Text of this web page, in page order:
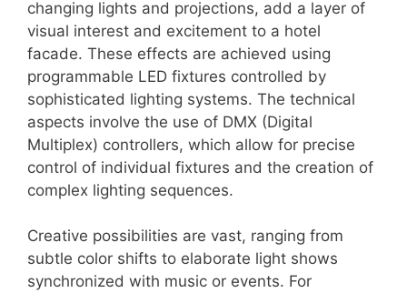
changing lights and projections, add a layer of
visual interest and excitement to a hotel
facade. These effects are achieved using
programmable LED fixtures controlled by
sophisticated lighting systems. The technical
aspects involve the use of DMX (Digital
Multiplex) controllers, which allow for precise
control of individual fixtures and the creation of
complex lighting sequences.
Creative possibilities are vast, ranging from
subtle color shifts to elaborate light shows
synchronized with music or events. For